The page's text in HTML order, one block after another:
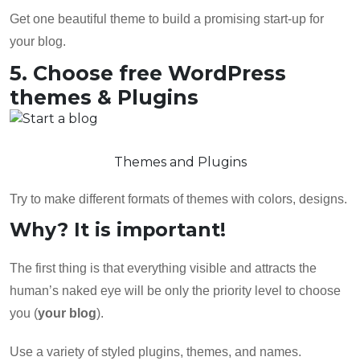
Get one beautiful theme to build a promising start-up for
your blog.
5. Choose free WordPress
themes & Plugins
Themes and Plugins
Try to make different formats of themes with colors, designs.
Why? It is important!
The first thing is that everything visible and attracts the
human’s naked eye will be only the priority level to choose
you (your blog).
Use a variety of styled plugins, themes, and names.